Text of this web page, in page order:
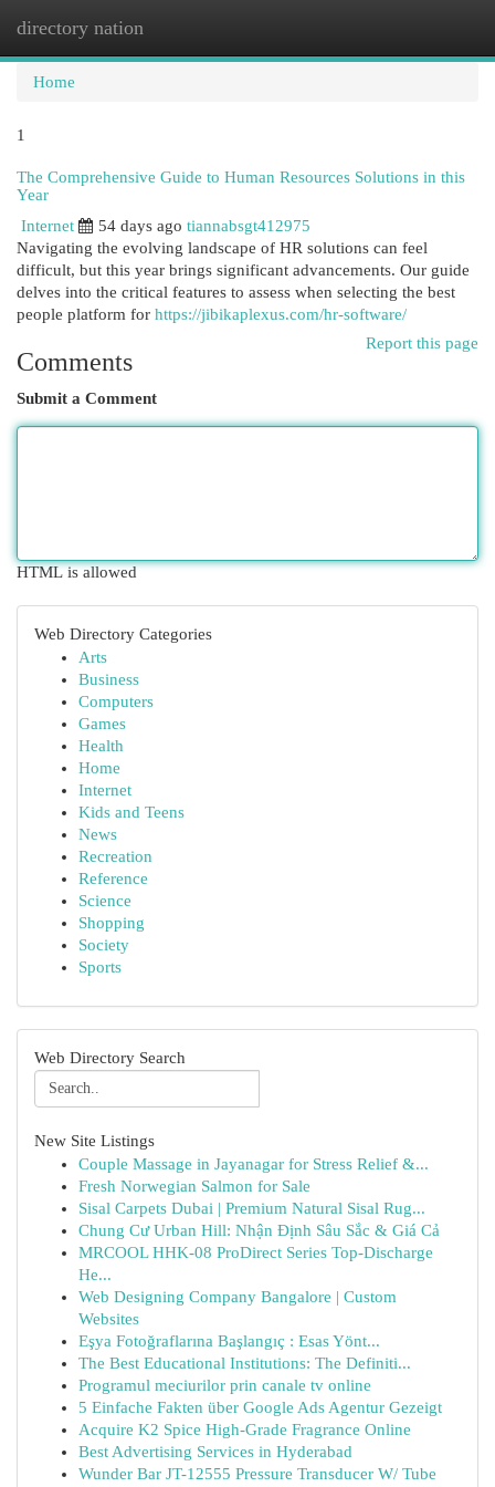
directory nation
Home
1
The Comprehensive Guide to Human Resources Solutions in this
Year
Internet
54 days ago tiannabsgt412975
Navigating the evolving landscape of HR solutions can feel
difficult, but this year brings significant advancements. Our guide
delves into the critical features to assess when selecting the best
people platform for https://jibikaplexus.com/hr-software/
Report this page
Comments
Submit a Comment
HTML is allowed
Web Directory Categories
Arts
Business
Computers
Games
Health
Home
Internet
Kids and Teens
News
Recreation
Reference
Science
Shopping
Society
Sports
Web Directory Search
New Site Listings
Couple Massage in Jayanagar for Stress Relief &...
Fresh Norwegian Salmon for Sale
Sisal Carpets Dubai | Premium Natural Sisal Rug...
Chung Cư Urban Hill: Nhận Định Sâu Sắc & Giá Cả
MRCOOL HHK-08 ProDirect Series Top-Discharge
He...
Web Designing Company Bangalore | Custom
Websites
Eşya Fotoğraflarına Başlangıç : Esas Yönt...
The Best Educational Institutions: The Definiti...
Programul meciurilor prin canale tv online
5 Einfache Fakten über Google Ads Agentur Gezeigt
Acquire K2 Spice High-Grade Fragrance Online
Best Advertising Services in Hyderabad
Wunder Bar JT-12555 Pressure Transducer W/ Tube